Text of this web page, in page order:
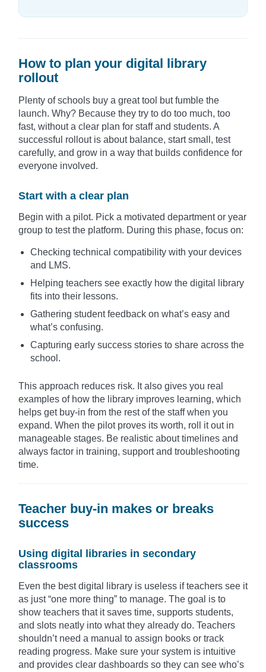
How to plan your digital library
rollout
Plenty of schools buy a great tool but fumble the
launch. Why? Because they try to do too much, too
fast, without a clear plan for staff and students. A
successful rollout is about balance, start small, test
carefully, and grow in a way that builds confidence for
everyone involved.
Start with a clear plan
Begin with a pilot. Pick a motivated department or year
group to test the platform. During this phase, focus on:
Checking technical compatibility with your devices
and LMS.
Helping teachers see exactly how the digital library
fits into their lessons.
Gathering student feedback on what’s easy and
what’s confusing.
Capturing early success stories to share across the
school.
This approach reduces risk. It also gives you real
examples of how the library improves learning, which
helps get buy-in from the rest of the staff when you
expand. When the pilot proves its worth, roll it out in
manageable stages. Be realistic about timelines and
always factor in training, support and troubleshooting
time.
Teacher buy-in makes or breaks
success
Using digital libraries in secondary
classrooms
Even the best digital library is useless if teachers see it
as just “one more thing” to manage. The goal is to
show teachers that it saves time, supports students,
and slots neatly into what they already do. Teachers
shouldn’t need a manual to assign books or track
reading progress. Make sure your system is intuitive
and provides clear dashboards so they can see who’s